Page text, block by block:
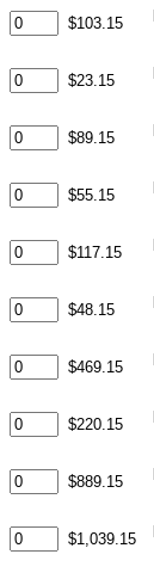
$103.15
$23.15
$89.15
$55.15
$117.15
$48.15
$469.15
$220.15
$889.15
$1,039.15